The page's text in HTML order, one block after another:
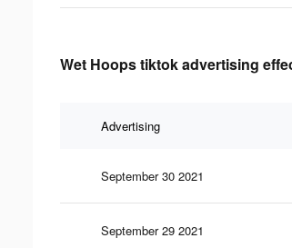
Wet Hoops tiktok advertising
Advertising
September 30 2021
September 29 2021